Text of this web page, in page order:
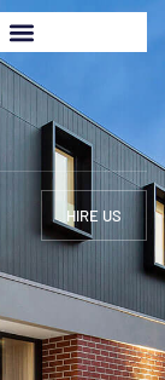
HIRE US